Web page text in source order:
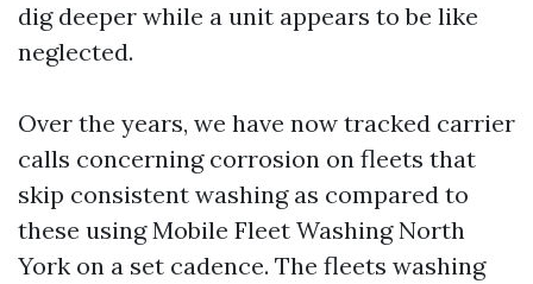
dig deeper while a unit appears to be like
neglected.
Over the years, we have now tracked carrier
calls concerning corrosion on fleets that
skip consistent washing as compared to
these using Mobile Fleet Washing North
York on a set cadence. The fleets washing